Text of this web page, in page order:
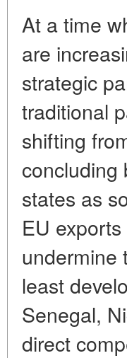
At a time
are
strategic
traditional
shifting
concluding
states as
EU
undermine
least
Senegal,
direct